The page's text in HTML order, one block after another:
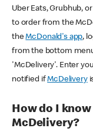
Uber Eats, Grubhub,
to order from the
theMcDonald's app,
from the bottom
'McDelivery'. Enter
notified ifMcDelivery
How do I
McDelivery?